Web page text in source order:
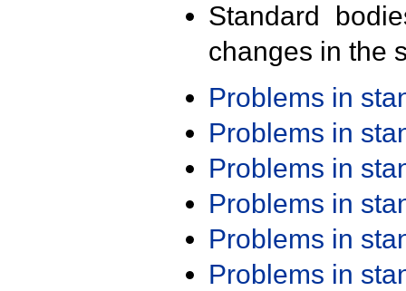
Standard
changes in the
Problems in
Problems in
Problems in
Problems in
Problems in
Problems in